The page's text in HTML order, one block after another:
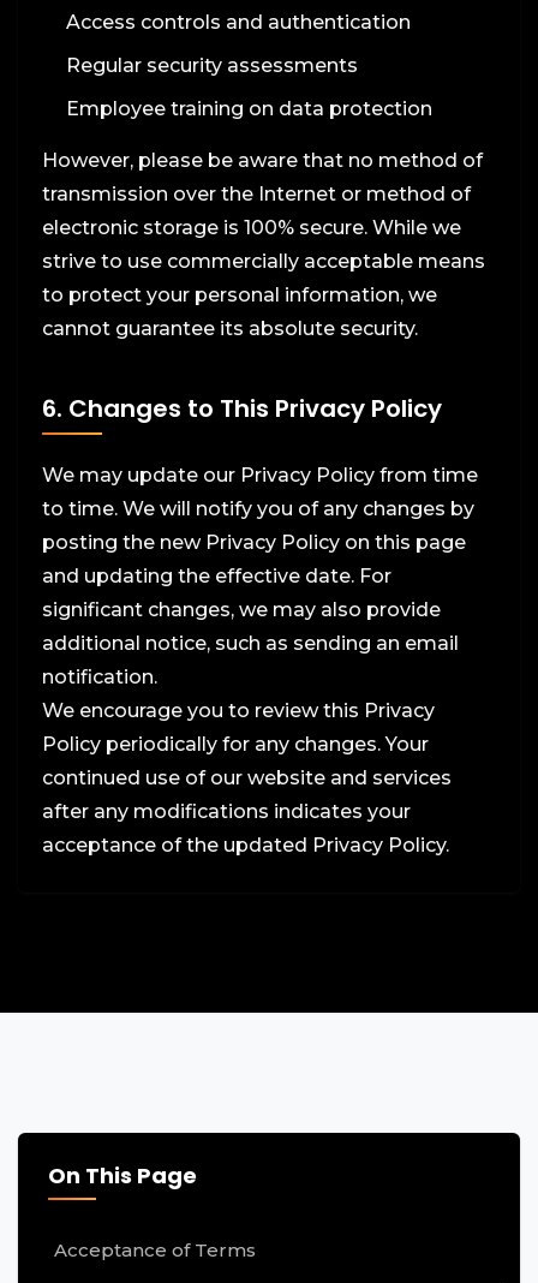
Access controls and authentication
Regular security assessments
Employee training on data protection
However, please be aware that no method of
transmission over the Internet or method of
electronic storage is 100% secure. While we
strive to use commercially acceptable means
to protect your personal information, we
cannot guarantee its absolute security.
6. Changes to This Privacy Policy
We may update our Privacy Policy from time
to time. We will notify you of any changes by
posting the new Privacy Policy on this page
and updating the effective date. For
significant changes, we may also provide
additional notice, such as sending an email
notification.
We encourage you to review this Privacy
Policy periodically for any changes. Your
continued use of our website and services
after any modifications indicates your
acceptance of the updated Privacy Policy.
On This Page
Acceptance of Terms